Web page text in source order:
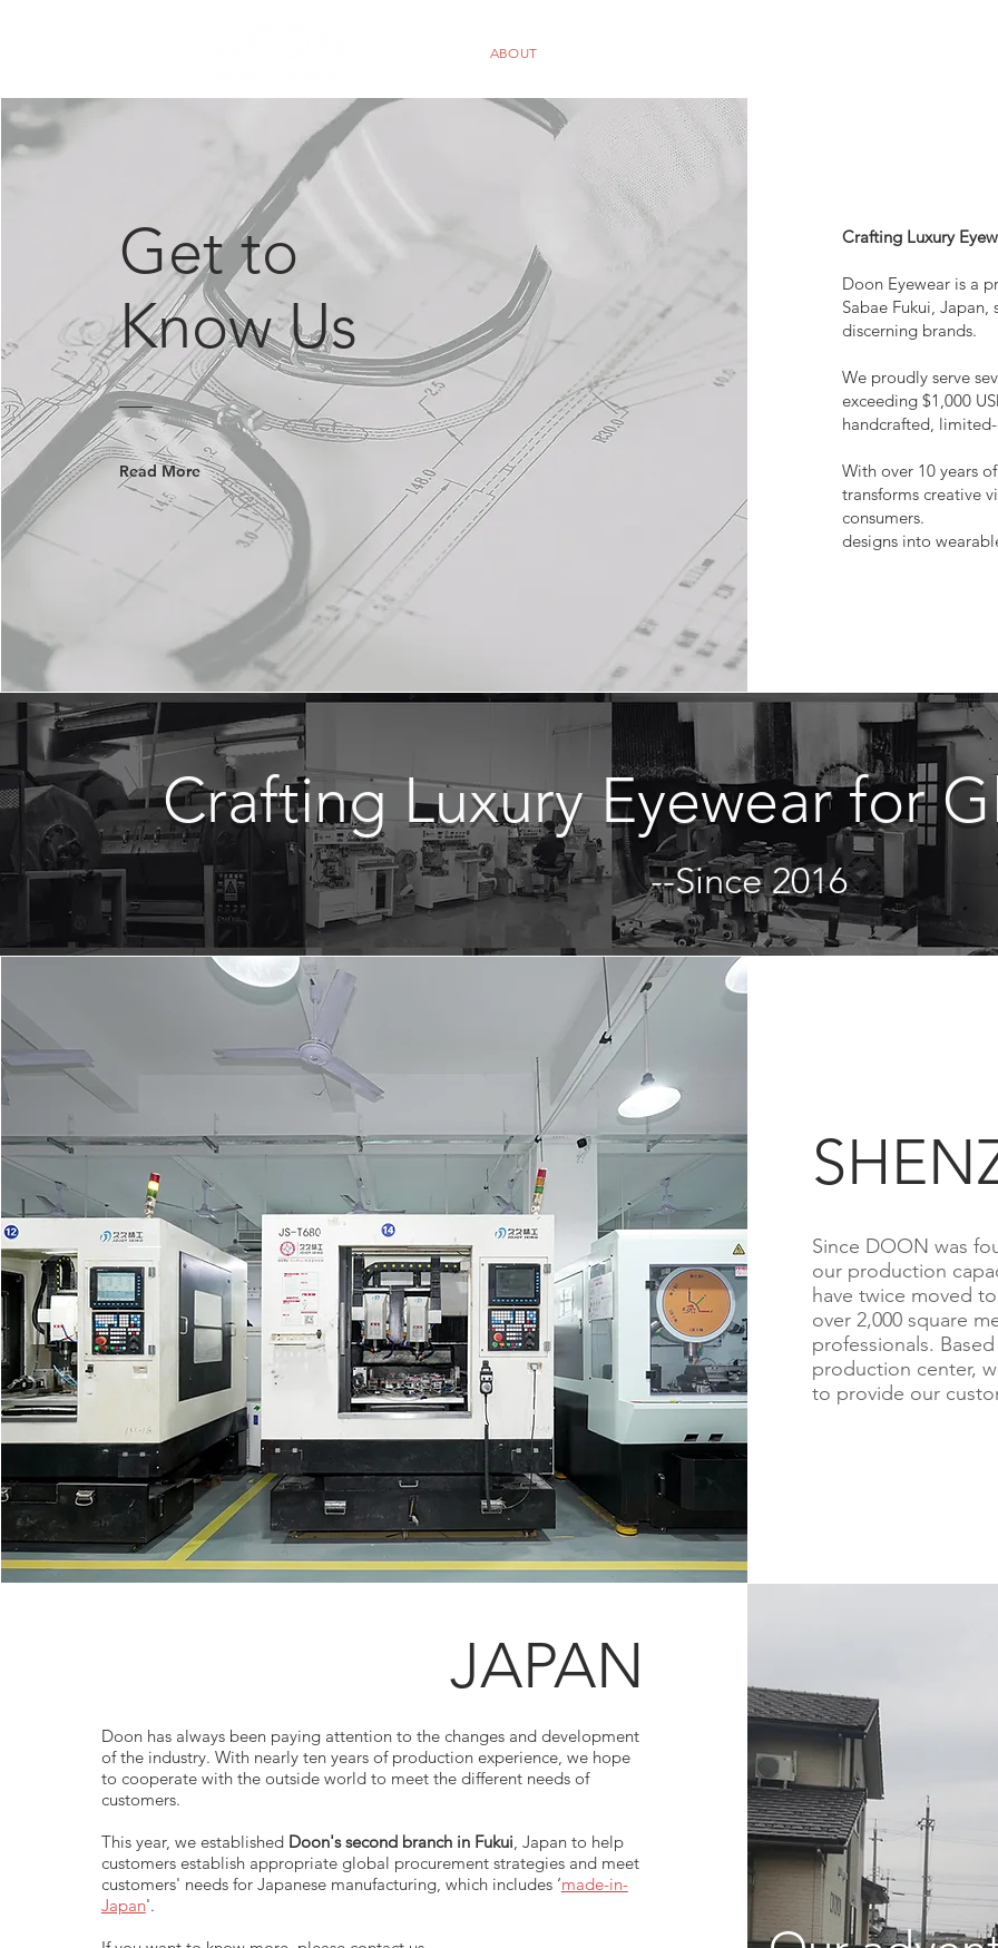
ABOUT
Get to
Know Us
Read More
Crafting Luxury
Doon Eyewear is a
Sabae Fukui,
discerning brands.
We proudly serve
exceeding $1,000
handcrafted,
With over 10 years
transforms creative
consumers.
designs into
Crafting Luxury Eyewear for
--Since 2016
Since DOON was
our production
have twice moved
over 2,000 square
professionals.
production center,
to provide our
JAPAN
Doon has always been paying attention to the changes and development
of the industry. With nearly ten years of production experience, we hope
to cooperate with the outside world to meet the different needs of
customers.
This year, we established Doon's second branch in Fukui, Japan to help
customers establish appropriate global procurement strategies and meet
customers' needs for Japanese manufacturing, which includes ‘made-in-
Japan'.